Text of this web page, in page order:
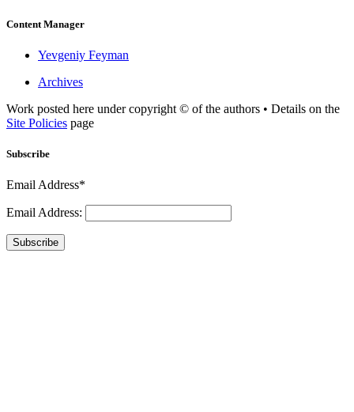
Content Manager
Yevgeniy Feyman
Archives
Work posted here under copyright © of the authors • Details on the
Site Policies page
Subscribe
Email Address*
Email Address:
Subscribe